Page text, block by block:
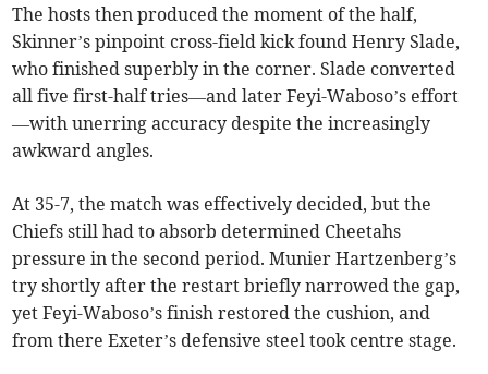
The hosts then produced the moment of the half,
Skinner’s pinpoint cross-field kick found Henry Slade,
who finished superbly in the corner. Slade converted
all five first-half tries—and later Feyi-Waboso’s effort
—with unerring accuracy despite the increasingly
awkward angles.
At 35-7, the match was effectively decided, but the
Chiefs still had to absorb determined Cheetahs
pressure in the second period. Munier Hartzenberg’s
try shortly after the restart briefly narrowed the gap,
yet Feyi-Waboso’s finish restored the cushion, and
from there Exeter’s defensive steel took centre stage.